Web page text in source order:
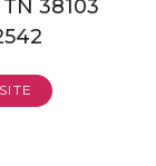
38103